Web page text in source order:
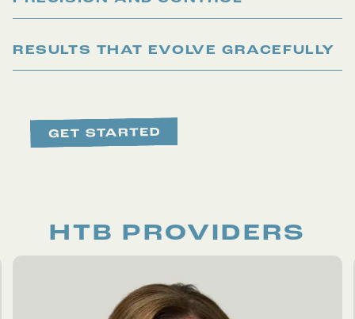
RESULTS THAT EVOLVE GRACEFULLY
HTB PROVIDERS